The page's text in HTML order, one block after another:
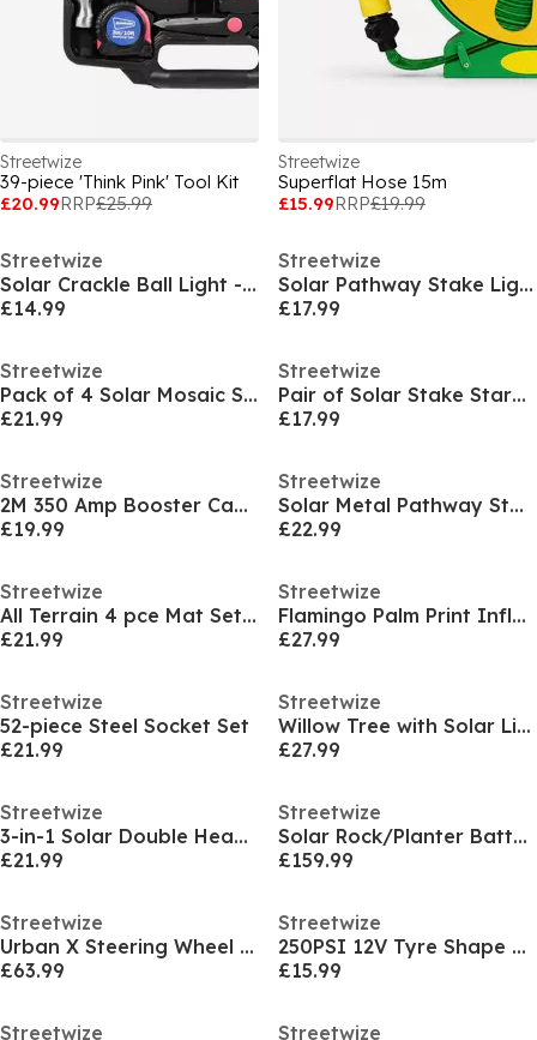
Streetwize
39-piece 'Think Pink' Tool Kit
£20.99RRP£25.99
Streetwize
Superflat Hose 15m
£15.99RRP£19.99
Streetwize
Solar Crackle Ball Light - 15cm Diameter
£14.99
Streetwize
Solar Pathway Stake Lights (Pack of 4)
£17.99
Streetwize
Pack of 4 Solar Mosaic Stake Lights
£21.99
Streetwize
Pair of Solar Stake Starburst LED Lights
£17.99
Streetwize
2M 350 Amp Booster Cables
£19.99
Streetwize
Solar Metal Pathway Stake Lights (Pack of 4)
£22.99
Streetwize
All Terrain 4 pce Mat Set Black
£21.99
Streetwize
Flamingo Palm Print Inflatable Ottoman
£27.99
Streetwize
52-piece Steel Socket Set
£21.99
Streetwize
Willow Tree with Solar Lights
£27.99
Streetwize
3-in-1 Solar Double Headlamp
£21.99
Streetwize
Solar Rock/Planter Battery BackUp Water Feature
£159.99
Streetwize
Urban X Steering Wheel Lock
£63.99
Streetwize
250PSI 12V Tyre Shape Analogue Air Compressor Wit
£15.99
Streetwize Streetwize